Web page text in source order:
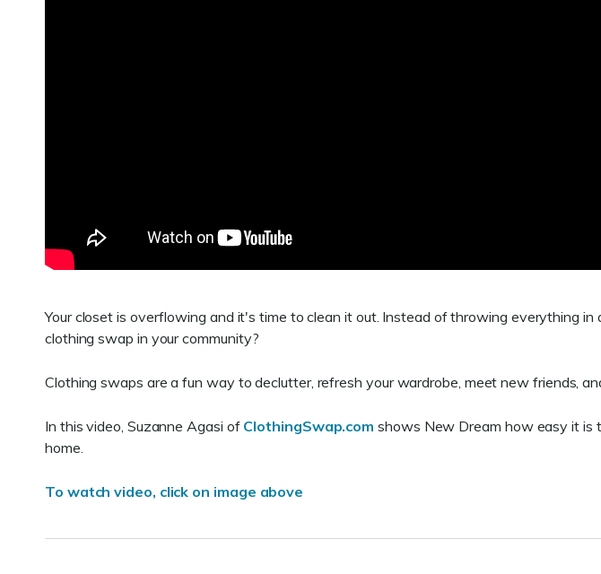
Your closet is overflowing and it's time to clean it out. Instead of throwing everything
clothing swap in your community?
Clothing swaps are a fun way to declutter, refresh your wardrobe, meet new friends,
In this video, Suzanne Agasi of ClothingSwap.com shows New Dream how easy it is
home.
To watch video, click on image above